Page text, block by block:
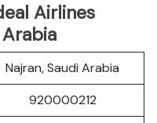
Airlines
Najran, Saudi Arabia
920000212